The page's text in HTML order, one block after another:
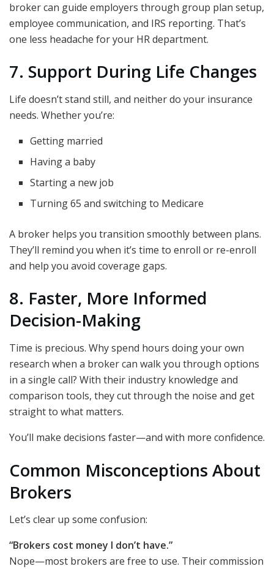
broker can guide employers through group plan setup,
employee communication, and IRS reporting. That’s
one less headache for your HR department.
7. Support During Life Changes
Life doesn’t stand still, and neither do your insurance
needs. Whether you’re:
Getting married
Having a baby
Starting a new job
Turning 65 and switching to Medicare
A broker helps you transition smoothly between plans.
They’ll remind you when it’s time to enroll or re-enroll
and help you avoid coverage gaps.
8. Faster, More Informed
Decision-Making
Time is precious. Why spend hours doing your own
research when a broker can walk you through options
in a single call? With their industry knowledge and
comparison tools, they cut through the noise and get
straight to what matters.
You’ll make decisions faster—and with more confidence.
Common Misconceptions About
Brokers
Let’s clear up some confusion:
“Brokers cost money I don’t have.”
Nope—most brokers are free to use. Their commission